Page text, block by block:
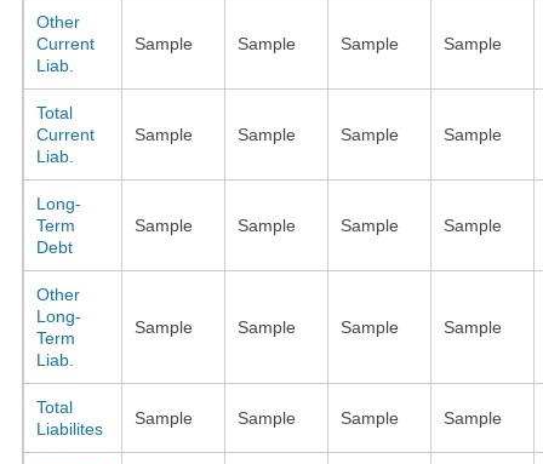
Other
Current
Liab.
Sample Sample Sample Sample
Total
Current
Liab.
Sample Sample Sample Sample
Long-
Term
Debt
Sample Sample Sample Sample
Other
Long-
Term
Liab.
Sample Sample Sample Sample
Total
Liabilites
Sample Sample Sample Sample